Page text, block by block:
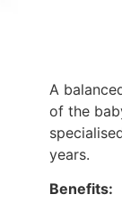
A
of the
years.
Benefits: